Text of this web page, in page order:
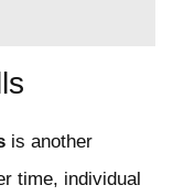
is another
time, individual